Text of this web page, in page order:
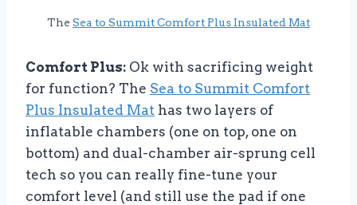
TheSea to Summit Comfort Plus Insulated Mat
Comfort Plus: Ok with sacrificing weight
for function? The Sea to Summit Comfort
Plus Insulated Mat has two layers of
inflatable chambers (one on top, one on
bottom) and dual-chamber air-sprung cell
tech so you can really fine-tune your
comfort level (and still use the pad if one